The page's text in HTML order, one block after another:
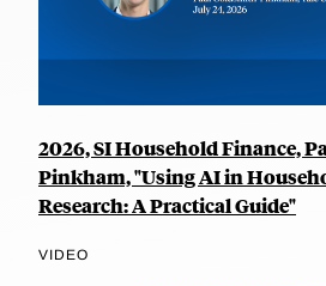
2026, SI Household Finance,
Pinkham, "Using AI in
Research: A Practical Guide"
VIDEO